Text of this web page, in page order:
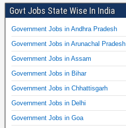
Govt Jobs State Wise In India
Government Jobs in Andhra Pradesh
Government Jobs in Arunachal Pradesh
Government Jobs in Assam
Government Jobs in Bihar
Government Jobs in Chhattisgarh
Government Jobs in Delhi
Government Jobs in Goa